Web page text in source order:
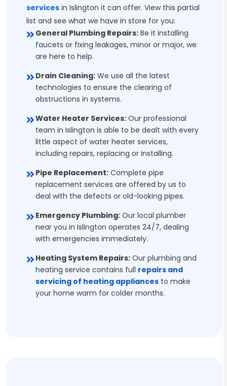
services in Islington it can offer. View this partial
list and see what we have in store for you:
General Plumbing Repairs: Be it installing
faucets or fixing leakages, minor or major, we
are here to help.
Drain Cleaning: We use all the latest
technologies to ensure the clearing of
obstructions in systems.
Water Heater Services: Our professional
team in Islington is able to be dealt with every
little aspect of water heater services,
including repairs, replacing or installing.
Pipe Replacement: Complete pipe
replacement services are offered by us to
deal with the defects or old-looking pipes.
Emergency Plumbing: Our local plumber
near you in Islington operates 24/7, dealing
with emergencies immediately.
Heating System Repairs: Our plumbing and
heating service contains full repairs and
servicing of heating appliances to make
your home warm for colder months.